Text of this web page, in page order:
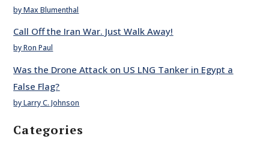
by Max Blumenthal
Call Off the Iran War. Just Walk Away!
by Ron Paul
Was the Drone Attack on US LNG Tanker in Egypt a
False Flag?
by Larry C. Johnson
Categories